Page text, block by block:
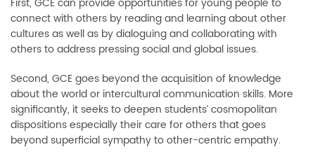
First, GCE can provide opportunities for young people to
connect with others by reading and learning about other
cultures as well as by dialoguing and collaborating with
others to address pressing social and global issues.
Second, GCE goes beyond the acquisition of knowledge
about the world or intercultural communication skills. More
significantly, it seeks to deepen students’ cosmopolitan
dispositions especially their care for others that goes
beyond superficial sympathy to other-centric empathy.